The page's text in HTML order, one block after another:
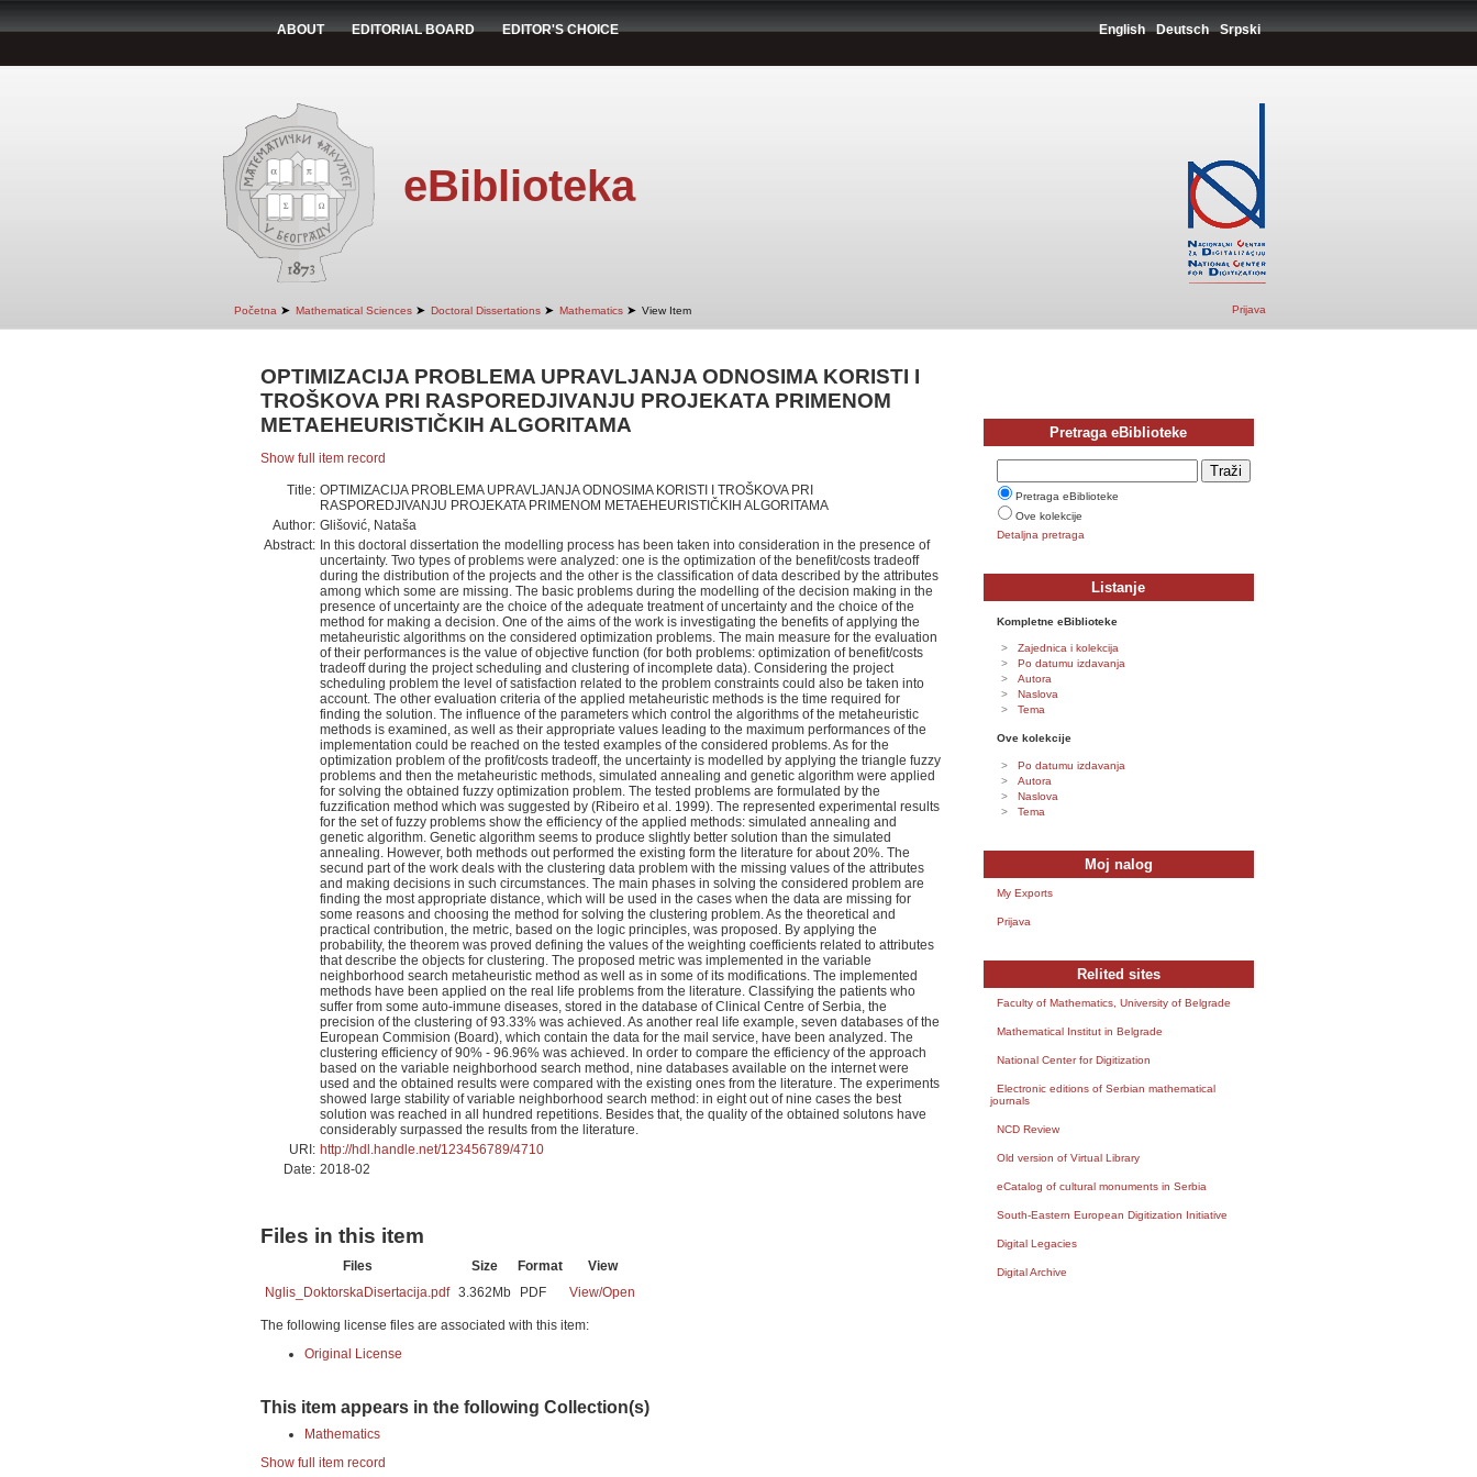
ABOUT EDITORIAL BOARD EDITOR'S CHOICE English Deutsch Srpski
eBiblioteka
Početna ➤ Mathematical Sciences ➤ Doctoral Dissertations ➤ Mathematics ➤ View Item Prijava
OPTIMIZACIJA PROBLEMA UPRAVLJANJA ODNOSIMA KORISTI I
TROŠKOVA PRI RASPOREDJIVANJU PROJEKATA PRIMENOM
METAEHEURISTIČKIH ALGORITAMA
Show full item record
Title: OPTIMIZACIJA PROBLEMA UPRAVLJANJA ODNOSIMA KORISTI I TROŠKOVA PRI
RASPOREDJIVANJU PROJEKATA PRIMENOM METAEHEURISTIČKIH ALGORITAMA
Author: Glišović, Nataša
Abstract: In this doctoral dissertation the modelling process has been taken into consideration in the presence of
uncertainty. Two types of problems were analyzed: one is the optimization of the benefit/costs tradeoff
during the distribution of the projects and the other is the classification of data described by the attributes
among which some are missing. The basic problems during the modelling of the decision making in the
presence of uncertainty are the choice of the adequate treatment of uncertainty and the choice of the
method for making a decision. One of the aims of the work is investigating the benefits of applying the
metaheuristic algorithms on the considered optimization problems. The main measure for the evaluation
of their performances is the value of objective function (for both problems: optimization of benefit/costs
tradeoff during the project scheduling and clustering of incomplete data). Considering the project
scheduling problem the level of satisfaction related to the problem constraints could also be taken into
account. The other evaluation criteria of the applied metaheuristic methods is the time required for
finding the solution. The influence of the parameters which control the algorithms of the metaheuristic
methods is examined, as well as their appropriate values leading to the maximum performances of the
implementation could be reached on the tested examples of the considered problems. As for the
optimization problem of the profit/costs tradeoff, the uncertainty is modelled by applying the triangle fuzzy
problems and then the metaheuristic methods, simulated annealing and genetic algorithm were applied
for solving the obtained fuzzy optimization problem. The tested problems are formulated by the
fuzzification method which was suggested by (Ribeiro et al. 1999). The represented experimental results
for the set of fuzzy problems show the efficiency of the applied methods: simulated annealing and
genetic algorithm. Genetic algorithm seems to produce slightly better solution than the simulated
annealing. However, both methods out performed the existing form the literature for about 20%. The
secund part of the work deals with the clustering data problem with the missing values of the attributes
and making decisions in such circumstances. The main phases in solving the considered problem are
finding the most appropriate distance, which will be used in the cases when the data are missing for
some reasons and choosing the method for solving the clustering problem. As the theoretical and
practical contribution, the metric, based on the logic principles, was proposed. By applying the
probability, the theorem was proved defining the values of the weighting coefficients related to attributes
that describe the objects for clustering. The proposed metric was implemented in the variable
neighborhood search metaheuristic method as well as in some of its modifications. The implemented
methods have been applied on the real life problems from the literature. Classifying the patients who
suffer from some auto-immune diseases, stored in the database of Clinical Centre of Serbia, the
precision of the clustering of 93.33% was achieved. As another real life example, seven databases of the
European Commision (Board), which contain the data for the mail service, have been analyzed. The
clustering efficiency of 90% - 96.96% was achieved. In order to compare the efficiency of the approach
based on the variable neighborhood search method, nine databases available on the internet were
used and the obtained results were compared with the existing ones from the literature. The experiments
showed large stability of variable neighborhood search method: in eight out of nine cases the best
solution was reached in all hundred repetitions. Besides that, the quality of the obtained solutons have
considerably surpassed the results from the literature.
URI: http://hdl.handle.net/123456789/4710
Date: 2018-02
Files in this item
Files Size Format
View
Nglis_DoktorskaDisertacija.pdf 3.362Mb PDF View/Open
The following license files are associated with this item:
Original License
This item appears in the following Collection(s)
Mathematics
Show full item record
Pretraga eBiblioteke
Pretraga eBiblioteke
Ove kolekcije
Detaljna pretraga
Listanje
Kompletne eBiblioteke
Zajednica i kolekcija
Po datumu izdavanja
Autora
Naslova
Tema
Ove kolekcije
Po datumu izdavanja
Autora
Naslova
Tema
Moj nalog
My Exports
Prijava
Relited sites
Faculty of Mathematics, University of Belgrade
Mathematical Institut in Belgrade
National Center for Digitization
Electronic editions of Serbian mathematical
journals
NCD Review
Old version of Virtual Library
eCatalog of cultural monuments in Serbia
South-Eastern European Digitization Initiative
Digital Legacies
Digital Archive